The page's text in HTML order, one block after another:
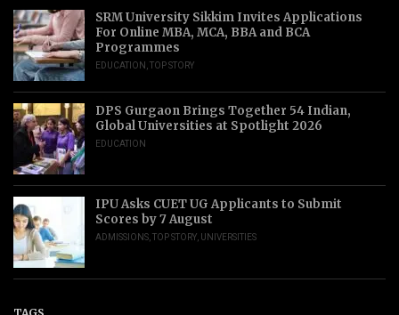
SRM University Sikkim Invites Applications
For Online MBA, MCA, BBA and BCA
Programmes
EDUCATION TOP STORY
DPS Gurgaon Brings Together 54 Indian,
Global Universities at Spotlight 2026
EDUCATION
IPU Asks CUET UG Applicants to Submit
Scores by 7 August
ADMISSIONS TOP STORY UNIVERSITIES